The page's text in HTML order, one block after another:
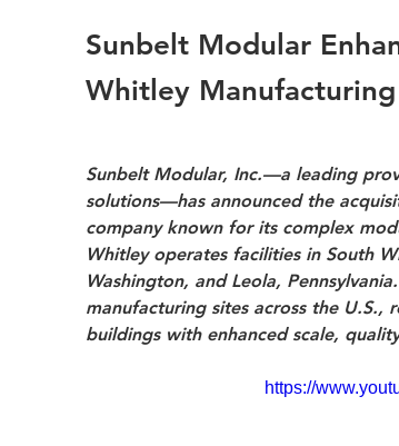
Sunbelt Modular
Whitley
Sunbelt Modular, Inc.—a leading
solutions—has announced the
company known for its complex
Whitley operates facilities in South
Washington, and Leola,
manufacturing sites across the
buildings with enhanced scale,
https://